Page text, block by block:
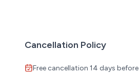
Cancellation Policy
Free cancellation 14 days before